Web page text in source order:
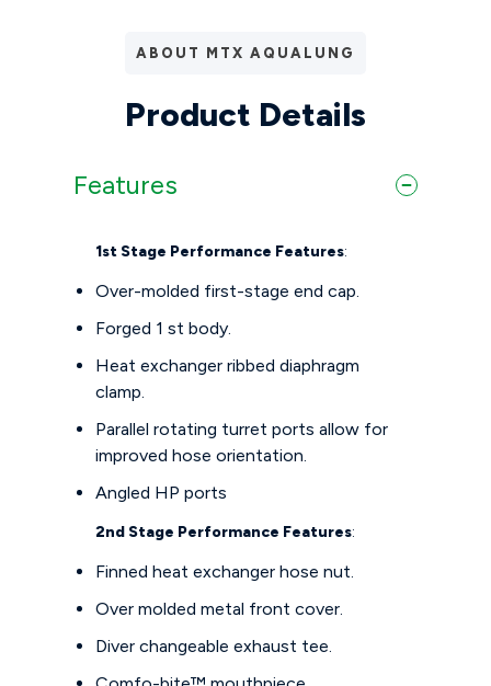
ABOUT MTX AQUALUNG
Product Details
Features
1st Stage Performance Features:
Over-molded first-stage end cap.
Forged 1 st body.
Heat exchanger ribbed diaphragm
clamp.
Parallel rotating turret ports allow for
improved hose orientation.
Angled HP ports
2nd Stage Performance Features:
Finned heat exchanger hose nut.
Over molded metal front cover.
Diver changeable exhaust tee.